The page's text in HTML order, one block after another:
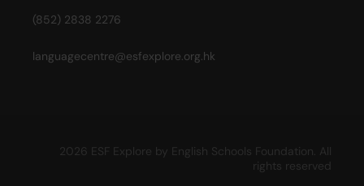
(852) 2838 2276
languagecentre@esfexplore.org.hk
2026 ESF Explore by English Schools Foundation. All
rights reserved